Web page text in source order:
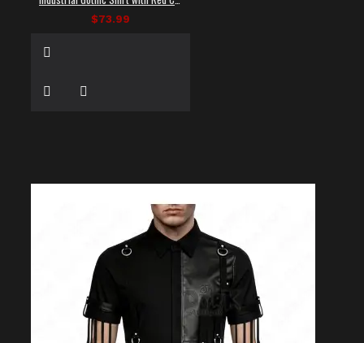
$73.99